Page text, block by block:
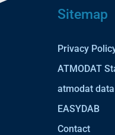
Sitemap
Privacy
ATMODAT
atmodat
EASYDAB
Contact